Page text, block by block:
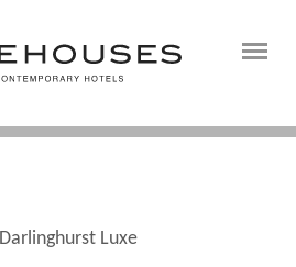
Darlinghurst Luxe